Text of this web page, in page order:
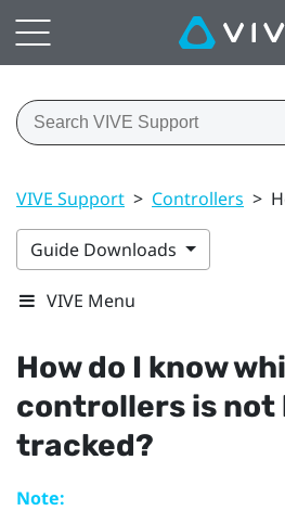
VIVE Support > Controllers >
Guide Downloads
VIVE Menu
How do I know
controllers is not
tracked?
Note: